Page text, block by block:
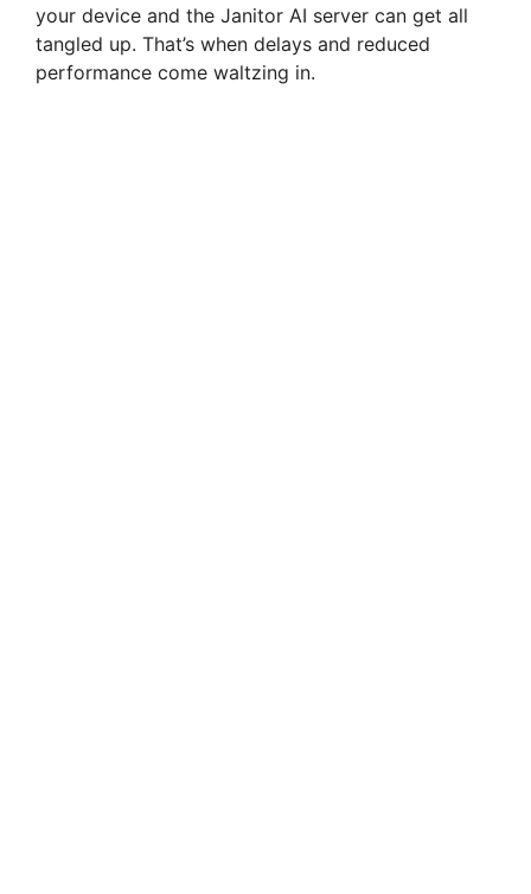
your device and the Janitor AI server can get all
tangled up. That’s when delays and reduced
performance come waltzing in.